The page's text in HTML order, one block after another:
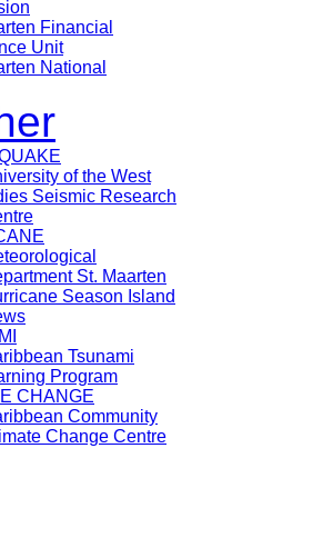
Financial
Unit
National
of the West
Seismic Research
St. Maarten
Season Island
Tsunami
Program
CHANGE
Community
Change Centre